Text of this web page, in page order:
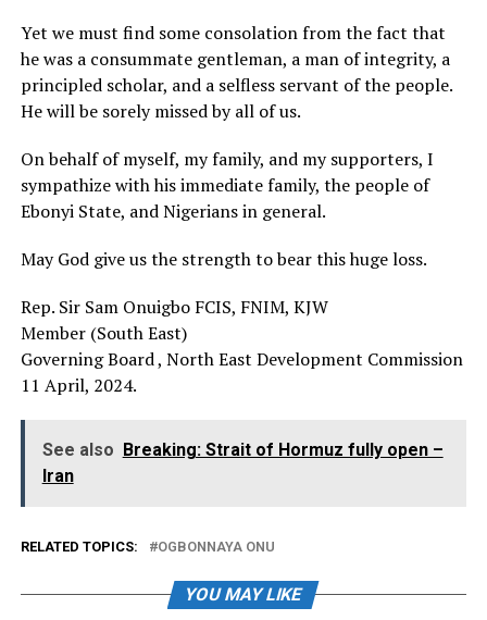
Yet we must find some consolation from the fact that
he was a consummate gentleman, a man of integrity, a
principled scholar, and a selfless servant of the people.
He will be sorely missed by all of us.
On behalf of myself, my family, and my supporters, I
sympathize with his immediate family, the people of
Ebonyi State, and Nigerians in general.
May God give us the strength to bear this huge loss.
Rep. Sir Sam Onuigbo FCIS, FNIM, KJW
Member (South East)
Governing Board , North East Development Commission
11 April, 2024.
See also Breaking: Strait of Hormuz fully open –
Iran
RELATED TOPICS: OGBONNAYA ONU
YOU MAY LIKE